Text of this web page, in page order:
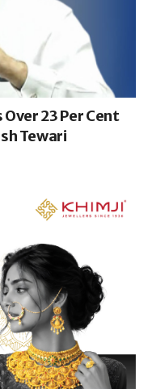
23 Per Cent
Tewari